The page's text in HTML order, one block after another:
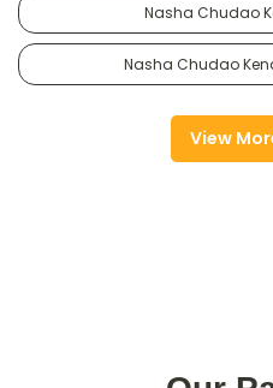
Nasha Chudao
Nasha Chudao
View